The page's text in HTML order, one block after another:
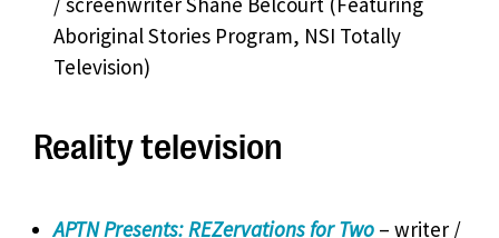
Aboriginal Stories Program, NSI Totally
Television)
Reality television
APTN Presents: REZervations for Two – writer /